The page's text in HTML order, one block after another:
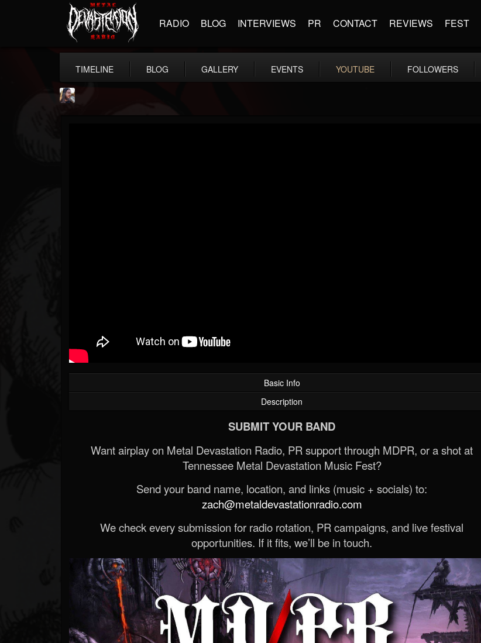
RADIO BLOG INTERVIEWS PR CONTACT REVIEWS FEST
TIMELINE BLOG GALLERY EVENTS YOUTUBE FOLLOWERS
Basic Info
Description
SUBMIT YOUR BAND
Want airplay on Metal Devastation Radio, PR support through MDPR, or a shot at
Tennessee Metal Devastation Music Fest?
Send your band name, location, and links (music + socials) to:
zach@metaldevastationradio.com
We check every submission for radio rotation, PR campaigns, and live festival
opportunities. If it fits, we’ll be in touch.